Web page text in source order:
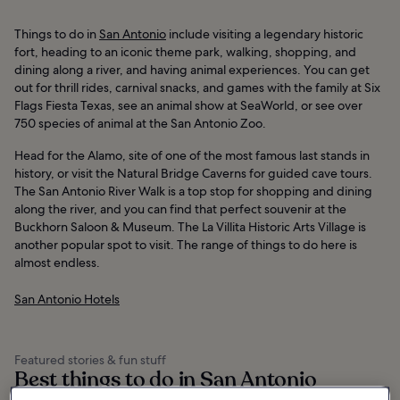
Things to do inSan Antonio include visiting a legendary historic
fort, heading to an iconic theme park, walking, shopping, and
dining along a river, and having animal experiences. You can get
out for thrill rides, carnival snacks, and games with the family at Six
Flags Fiesta Texas, see an animal show at SeaWorld, or see over
750 species of animal at the San Antonio Zoo.
Head for the Alamo, site of one of the most famous last stands in
history, or visit the Natural Bridge Caverns for guided cave tours.
The San Antonio River Walk is a top stop for shopping and dining
along the river, and you can find that perfect souvenir at the
Buckhorn Saloon & Museum. The La Villita Historic Arts Village is
another popular spot to visit. The range of things to do here is
almost endless.
San Antonio Hotels
Featured stories & fun stuff
Best things to do in San Antonio